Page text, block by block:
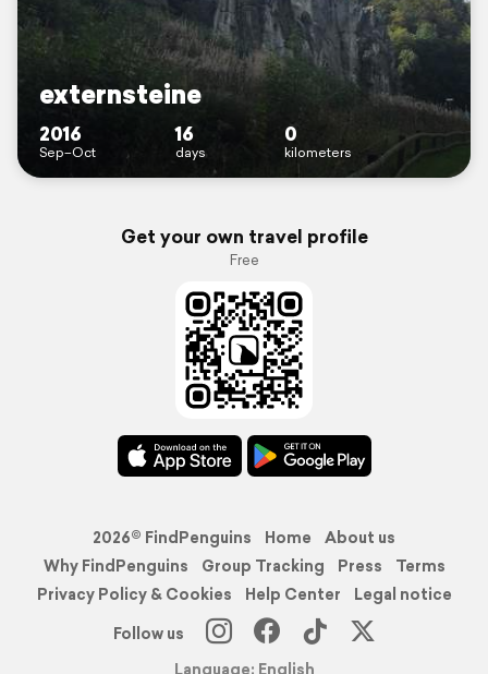
externsteine
2016
Sep–Oct
16
days
0
kilometers
Get your own travel profile
Free
2026© FindPenguins Home
About us
Why FindPenguins
Group Tracking Press
Terms
Privacy Policy & Cookies
Help Center
Legal notice
Follow us